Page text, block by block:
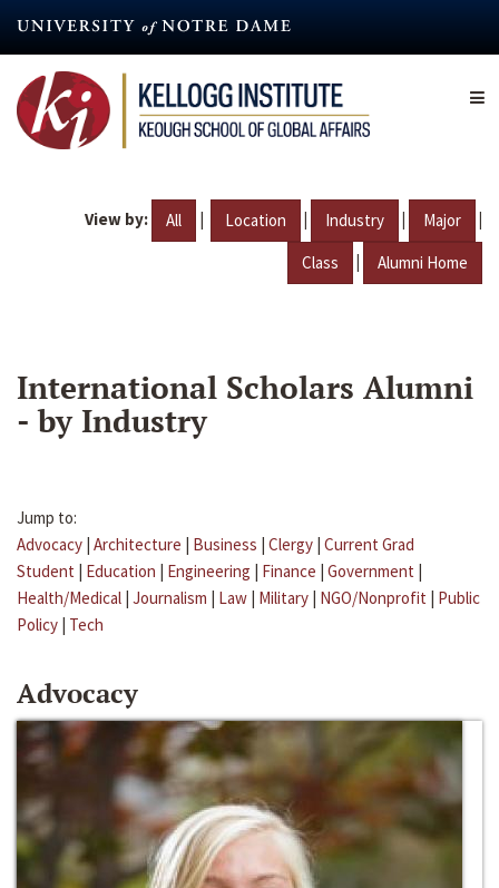
content
View by: All | Location | Industry | Major |
Class | Alumni Home
International Scholars Alumni
- by Industry
Jump to:
Advocacy | Architecture | Business | Clergy | Current Grad
Student | Education | Engineering | Finance | Government |
Health/Medical | Journalism | Law | Military | NGO/Nonprofit | Public
Policy | Tech
Advocacy